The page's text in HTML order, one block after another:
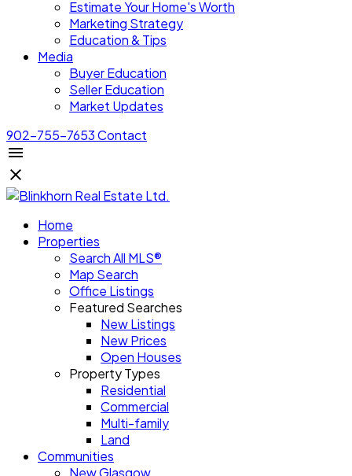
Estimate Your Home's Worth
Marketing Strategy
Education & Tips
Media
Buyer Education
Seller Education
Market Updates
902-755-7653Contact
Home
Properties
Search All MLS®
Map Search
Office Listings
Featured Searches
New Listings
New Prices
Open Houses
Property Types
Residential
Commercial
Multi-family
Land
Communities
New Glasgow